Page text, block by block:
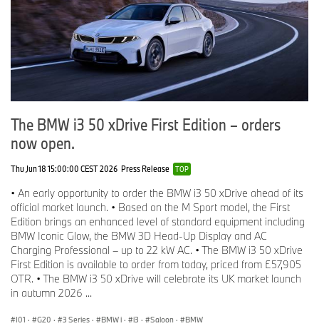
The BMW i3 50 xDrive First Edition – orders
now open.
Thu Jun 18 15:00:00 CEST 2026 Press Release TOP
• An early opportunity to order the BMW i3 50 xDrive ahead of its
official market launch. • Based on the M Sport model, the First
Edition brings an enhanced level of standard equipment including
BMW Iconic Glow, the BMW 3D Head-Up Display and AC
Charging Professional – up to 22 kW AC. • The BMW i3 50 xDrive
First Edition is available to order from today, priced from £57,905
OTR. • The BMW i3 50 xDrive will celebrate its UK market launch
in autumn 2026 ...
I01 · G20 · 3 Series · BMW i · i3 · Saloon · BMW